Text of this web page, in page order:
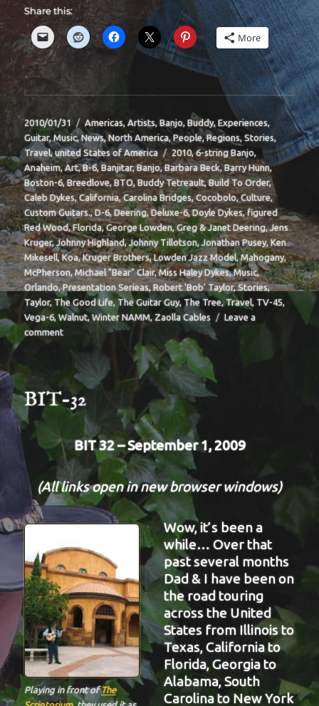
Share this:
More
Posted
on
2010/01/31 Categories
Americas,Artists,Banjo,Buddy,Experiences,
Guitar,Music,News,North America,People,Regions,Stories,
Travel,united States of America Tags
2010,6-string Banjo,
Anaheim,Art,B-6,Banjitar,Banjo,Barbara Beck,Barry Hunn,
Boston-6,Breedlove,BTO,Buddy Tetreault,Build To Order,
Caleb Dykes,California,Carolina Bridges,Cocobolo,Culture,
Custom Guitars.,D-6,Deering,Deluxe-6,Doyle Dykes,figured
Red Wood,Florida,George Lowden,Greg & Janet Deering,Jens
Kruger,Johnny Highland,Johnny Tillotson,Jonathan Pusey,Ken
Mikesell,Koa,Kruger Brothers,Lowden Jazz Model,Mahogany,
McPherson,Michael "Bear" Clair,Miss Haley Dykes,Music,
Orlando,Presentation Serieas,Robert 'Bob' Taylor,Stories,
Taylor,The Good Life,The Guitar Guy,The Tree,Travel,TV-45,
Vega-6,Walnut,Winter NAMM,Zaolla Cables
Leave a
commenton
BIT-32
BIT 32 – September 1, 2009
(All links open in new browser windows)
Playing in front ofThe
Wow, it’s been a
while… Over that
past several months
Dad & I have been on
the road touring
across the United
States from Illinois to
Texas, California to
Florida, Georgia to
Alabama, South
Carolina to New York